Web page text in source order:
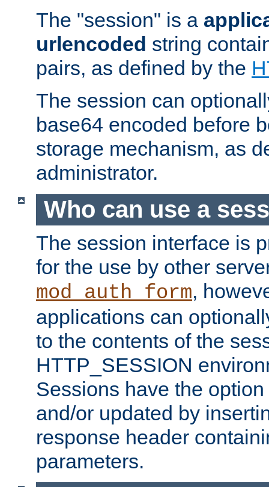
The "session" is a
urlencoded string
pairs, as defined by the
The session can
base64 encoded before
storage mechanism, as
administrator.
Who can use a
The session interface is
for the use by other
mod_auth_form,
applications can
to the contents of the
HTTP_SESSION
Sessions have the
and/or updated by
response header
parameters.